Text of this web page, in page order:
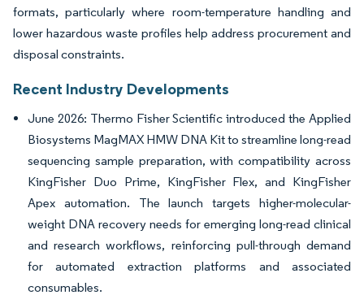
formats, particularly where room-temperature handling and
lower hazardous waste profiles help address procurement and
disposal constraints.
Recent Industry Developments
June 2026: Thermo Fisher Scientific introduced the Applied
Biosystems MagMAX HMW DNA Kit to streamline long-read
sequencing sample preparation, with compatibility across
KingFisher Duo Prime, KingFisher Flex, and KingFisher
Apex automation. The launch targets higher-molecular-
weight DNA recovery needs for emerging long-read clinical
and research workflows, reinforcing pull-through demand
for automated extraction platforms and associated
consumables.